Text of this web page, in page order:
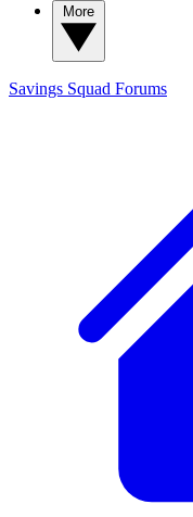
Savings Squad Forums